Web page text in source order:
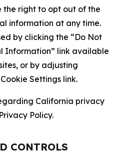
the right to opt out of the
information at any time.
by clicking the “Do Not
Information” link available
or by adjusting
Settings link.
California privacy
Policy.
CONTROLS